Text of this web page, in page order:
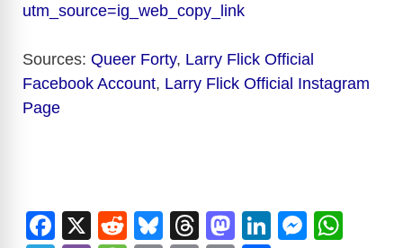
utm_source=ig_web_copy_link
Sources: Queer Forty, Larry Flick Official
Facebook Account, Larry Flick Official Instagram
Page
F
X
R
Bl
T
M
Li
M